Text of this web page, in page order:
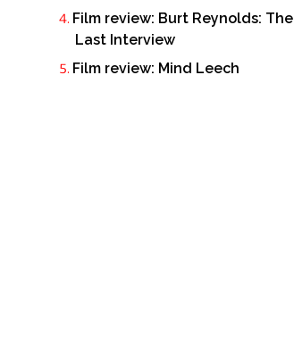
Film review: Burt Reynolds: The
Last Interview
Film review: Mind Leech